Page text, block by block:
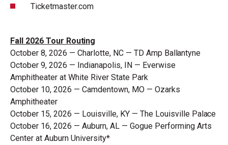
Ticketmaster.com
Fall 2026 Tour Routing
October 8, 2026 — Charlotte, NC — TD Amp Ballantyne
October 9, 2026 — Indianapolis, IN — Everwise
Amphitheater at White River State Park
October 10, 2026 — Camdentown, MO — Ozarks
Amphitheater
October 15, 2026 — Louisville, KY — The Louisville Palace
October 16, 2026 — Auburn, AL — Gogue Performing Arts
Center at Auburn University*